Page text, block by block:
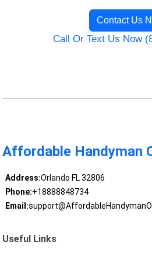
Contact Us
Call Or Text Us Now
Affordable Handyman
Address:Orlando FL 32806
Phone:+18888848734
Email:
Useful Links